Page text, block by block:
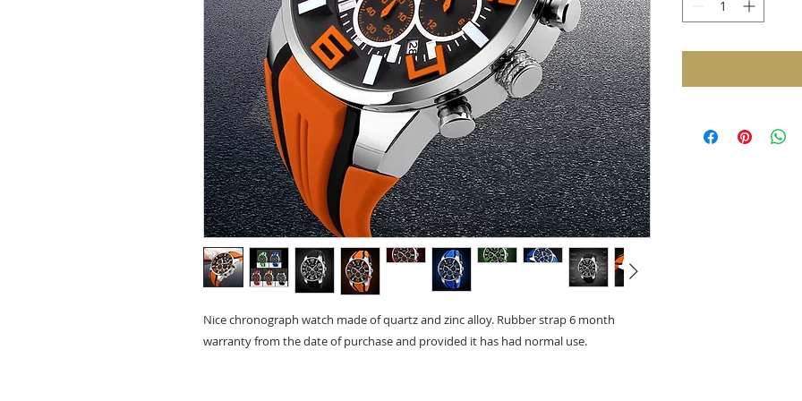
Nice chronograph watch made of quartz and zinc alloy. Rubber strap 6 month
warranty from the date of purchase and provided it has had normal use.